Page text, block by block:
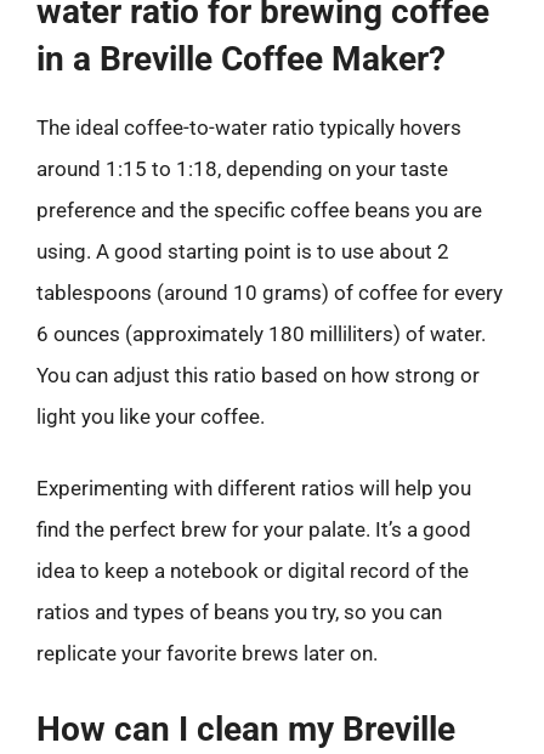
water ratio for brewing coffee
in a Breville Coffee Maker?
The ideal coffee-to-water ratio typically hovers
around 1:15 to 1:18, depending on your taste
preference and the specific coffee beans you are
using. A good starting point is to use about 2
tablespoons (around 10 grams) of coffee for every
6 ounces (approximately 180 milliliters) of water.
You can adjust this ratio based on how strong or
light you like your coffee.
Experimenting with different ratios will help you
find the perfect brew for your palate. It’s a good
idea to keep a notebook or digital record of the
ratios and types of beans you try, so you can
replicate your favorite brews later on.
How can I clean my Breville